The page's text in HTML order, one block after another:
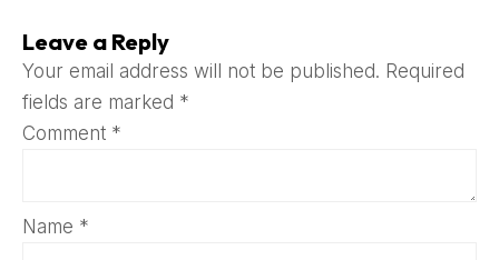
Leave a Reply
Your email address will not be published. Required
fields are marked *
Comment *
Name *